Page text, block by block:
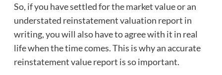
So, if you have settled for the market value or an
understated reinstatement valuation report in
writing, you will also have to agree with it in real
life when the time comes. This is why an accurate
reinstatement value report is so important.